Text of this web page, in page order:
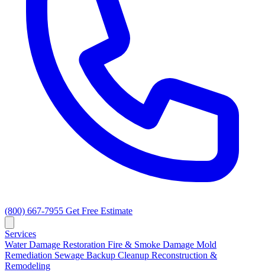
(800) 667-7955 Get Free Estimate
Services
Water Damage Restoration Fire & Smoke Damage Mold
Remediation Sewage Backup Cleanup Reconstruction &
Remodeling